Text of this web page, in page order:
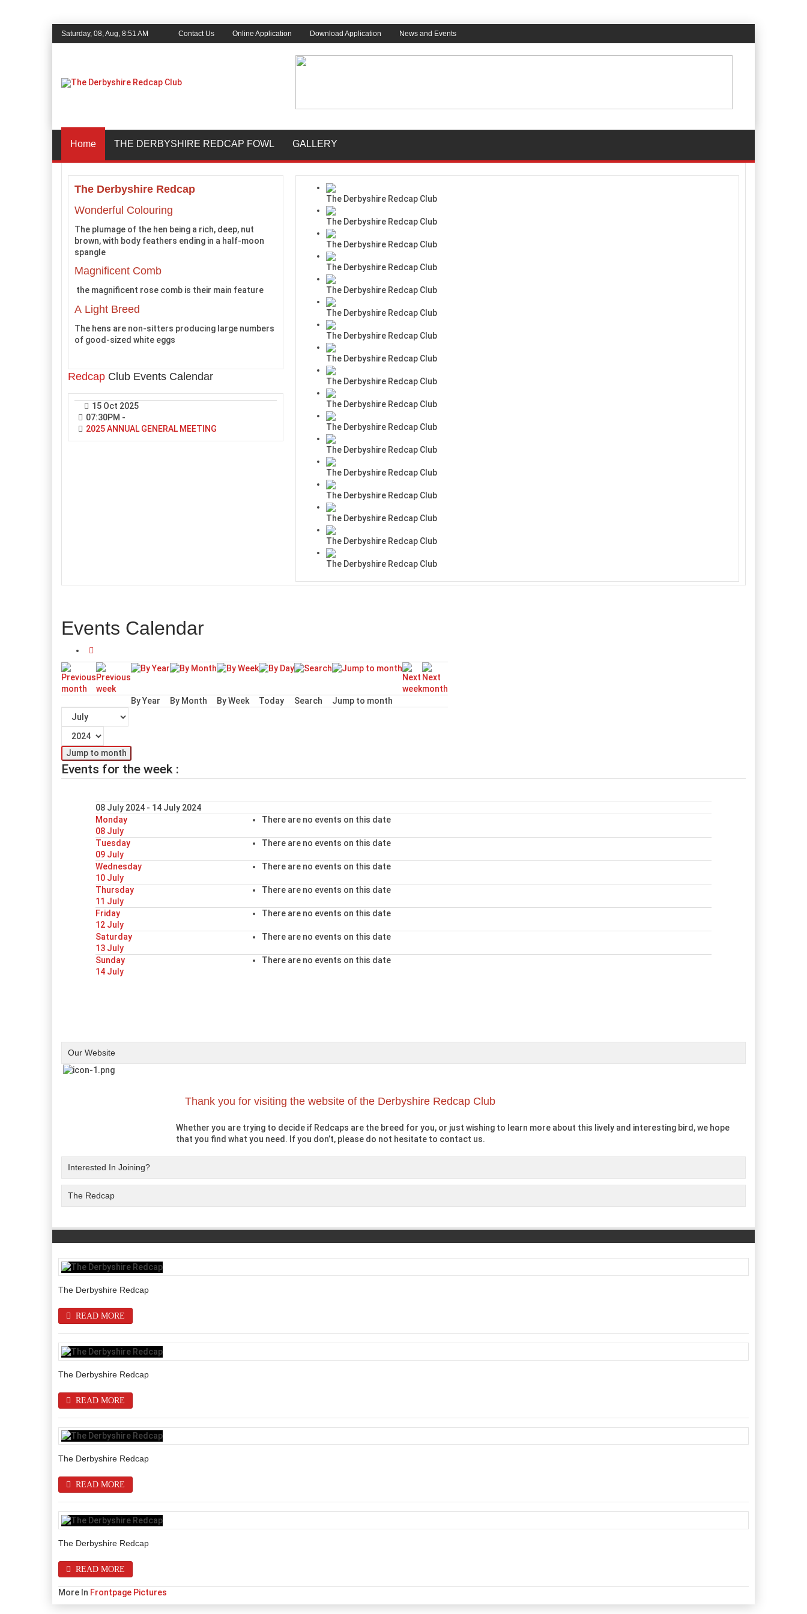
Saturday, 08, Aug, 8:51 AM Contact Us Online Application Download Application News and Events
Home THE DERBYSHIRE REDCAP FOWL GALLERY
The Derbyshire Redcap
Wonderful Colouring
The plumage of the hen being a rich, deep, nut
brown, with body feathers ending in a half-moon
spangle
Magnificent Comb
the magnificent rose comb is their main feature
A Light Breed
The hens are non-sitters producing large numbers
of good-sized white eggs
Redcap Club Events Calendar
15 Oct 2025
07:30PM -
2025 ANNUAL GENERAL MEETING
The Derbyshire Redcap Club
The Derbyshire Redcap Club
The Derbyshire Redcap Club
The Derbyshire Redcap Club
The Derbyshire Redcap Club
The Derbyshire Redcap Club
The Derbyshire Redcap Club
The Derbyshire Redcap Club
The Derbyshire Redcap Club
The Derbyshire Redcap Club
The Derbyshire Redcap Club
The Derbyshire Redcap Club
The Derbyshire Redcap Club
The Derbyshire Redcap Club
The Derbyshire Redcap Club
The Derbyshire Redcap Club
The Derbyshire Redcap Club
Events Calendar
By Year By Month By Week Today Search Jump to month
Jump to month
Events for the week :
08 July 2024 - 14 July 2024
Monday
08 July
There are no events on this date
Tuesday
09 July
There are no events on this date
Wednesday
10 July
There are no events on this date
Thursday
11 July
There are no events on this date
Friday
12 July
There are no events on this date
Saturday
13 July
There are no events on this date
Sunday
14 July
There are no events on this date
Our Website
Thank you for visiting the website of the Derbyshire Redcap Club
Whether you are trying to decide if Redcaps are the breed for you, or just wishing to learn more about this lively and interesting bird, we hope
that you find what you need. If you don’t, please do not hesitate to contact us.
Interested In Joining?
The Redcap
The Derbyshire Redcap
READ MORE
The Derbyshire Redcap
READ MORE
The Derbyshire Redcap
READ MORE
The Derbyshire Redcap
READ MORE
More In Frontpage Pictures